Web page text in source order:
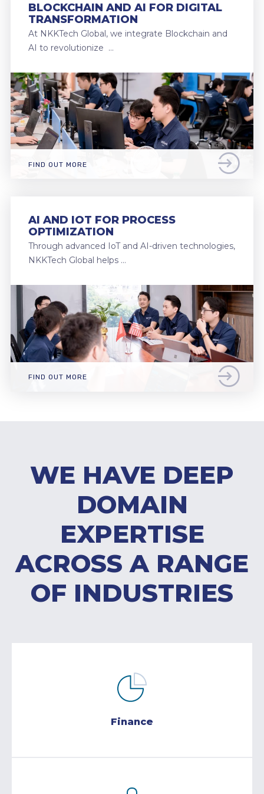
BLOCKCHAIN AND AI FOR DIGITAL
TRANSFORMATION
At NKKTech Global, we integrate Blockchain and
AI to revolutionize …
FIND OUT MORE
AI AND IOT FOR PROCESS
OPTIMIZATION
Through advanced IoT and AI-driven technologies,
NKKTech Global helps …
FIND OUT MORE
WE HAVE DEEP
DOMAIN
EXPERTISE
ACROSS A RANGE
OF INDUSTRIES
Finance